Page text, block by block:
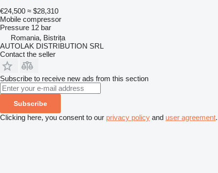
€24,500 ≈ $28,310
Mobile compressor
Pressure 12 bar
Romania, Bistrița
AUTOLAK DISTRIBUTION SRL
Contact the seller
Subscribe to receive new ads from this section
Subscribe
Clicking here, you consent to our privacy policy and user agreement.